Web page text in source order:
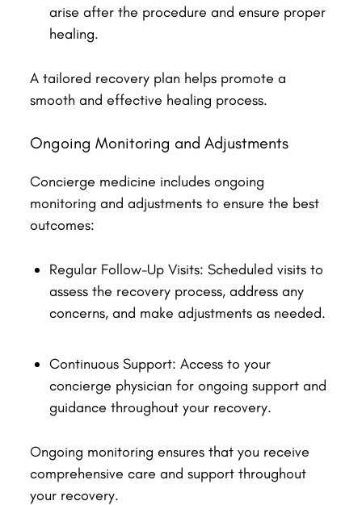
arise after the procedure and ensure proper
healing.
A tailored recovery plan helps promote a
smooth and effective healing process.
Ongoing Monitoring and Adjustments
Concierge medicine includes ongoing
monitoring and adjustments to ensure the best
outcomes:
Regular Follow-Up Visits: Scheduled visits to
assess the recovery process, address any
concerns, and make adjustments as needed.
Continuous Support: Access to your
concierge physician for ongoing support and
guidance throughout your recovery.
Ongoing monitoring ensures that you receive
comprehensive care and support throughout
your recovery.